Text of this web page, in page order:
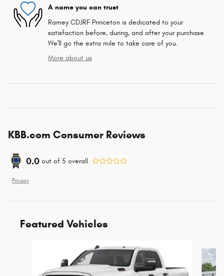
A name you can trust
Ramey CDJRF Princeton is dedicated to your
satisfaction before, during, and after your purchase.
We'll go the extra mile to take care of you.
More about us
KBB.com Consumer Reviews
0.0 out of 5 overall
Privacy
Featured Vehicles